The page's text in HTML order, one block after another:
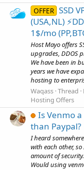
OFFER SSD
(USA,NL)
1$/mo
Host Mayo offers
upgrades, DDOS
We have been in
years we have
hosting to
Waqass Thread
Hosting Offers
Is Venmo
than Paypal?
I heard
with each other,
amount of
Would using